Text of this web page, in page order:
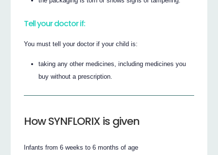
Tell your doctor if:
You must tell your doctor if your child is:
taking any other medicines, including medicines you
buy without a prescription.
How SYNFLORIX is given
Infants from 6 weeks to 6 months of age